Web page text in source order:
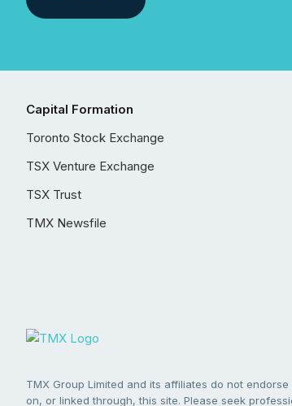
Capital Formation
Toronto Stock Exchange
TSX Venture Exchange
TSX Trust
TMX Newsfile
TMX Group Limited and its affiliates do not
on, or linked through, this site. Please seek